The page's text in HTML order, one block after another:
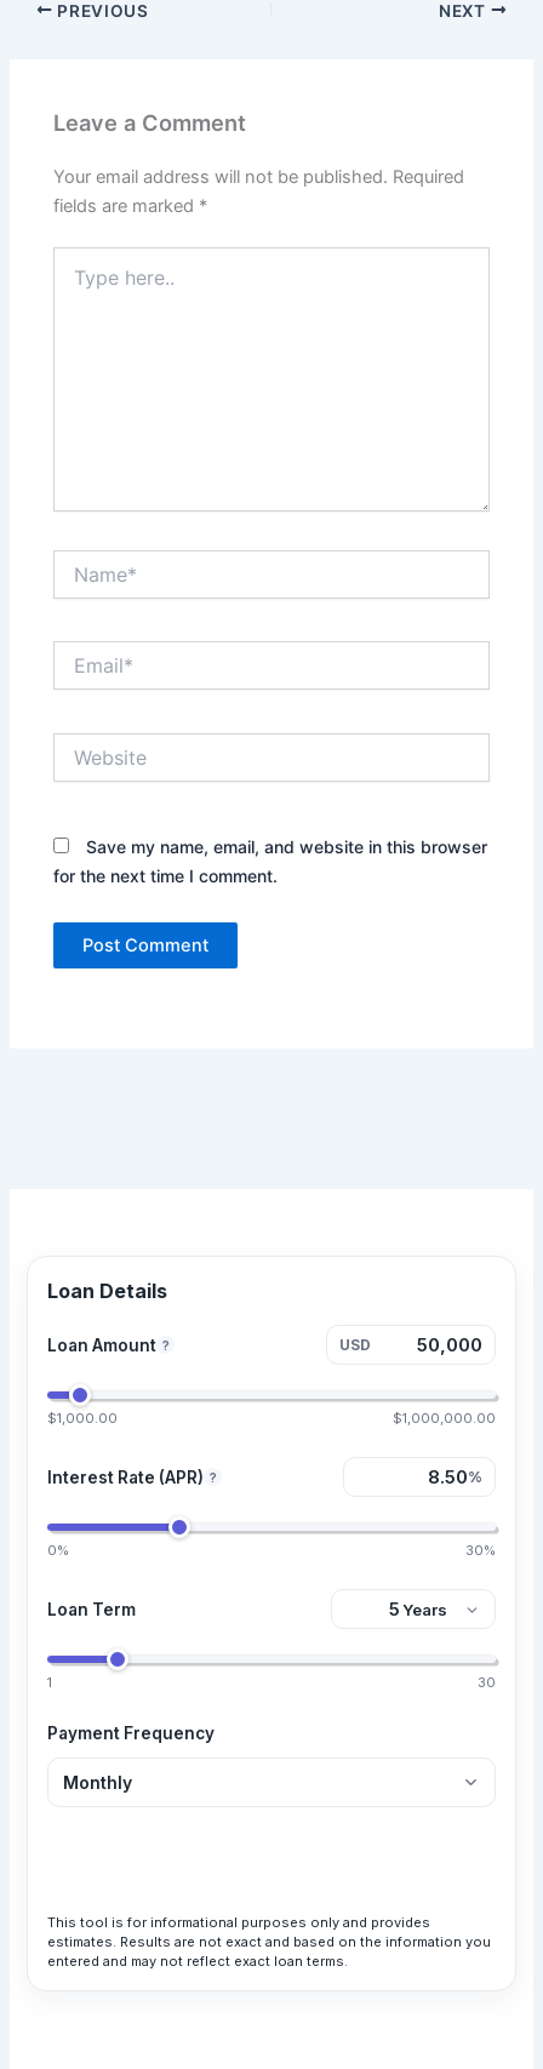
PREVIOUS NEXT
Leave a Comment
Your email address will not be published. Required
fields are marked *
here..
Save my name, email, and website in this browser
for the next time I comment.
Loan Details
Loan Amount ? USD
$1,000.00 $1,000,000.00
Interest Rate (APR) ? %
0% 30%
Loan Term
1 30
Payment Frequency
This tool is for informational purposes only and provides
estimates. Results are not exact and based on the information you
entered and may not reflect exact loan terms.